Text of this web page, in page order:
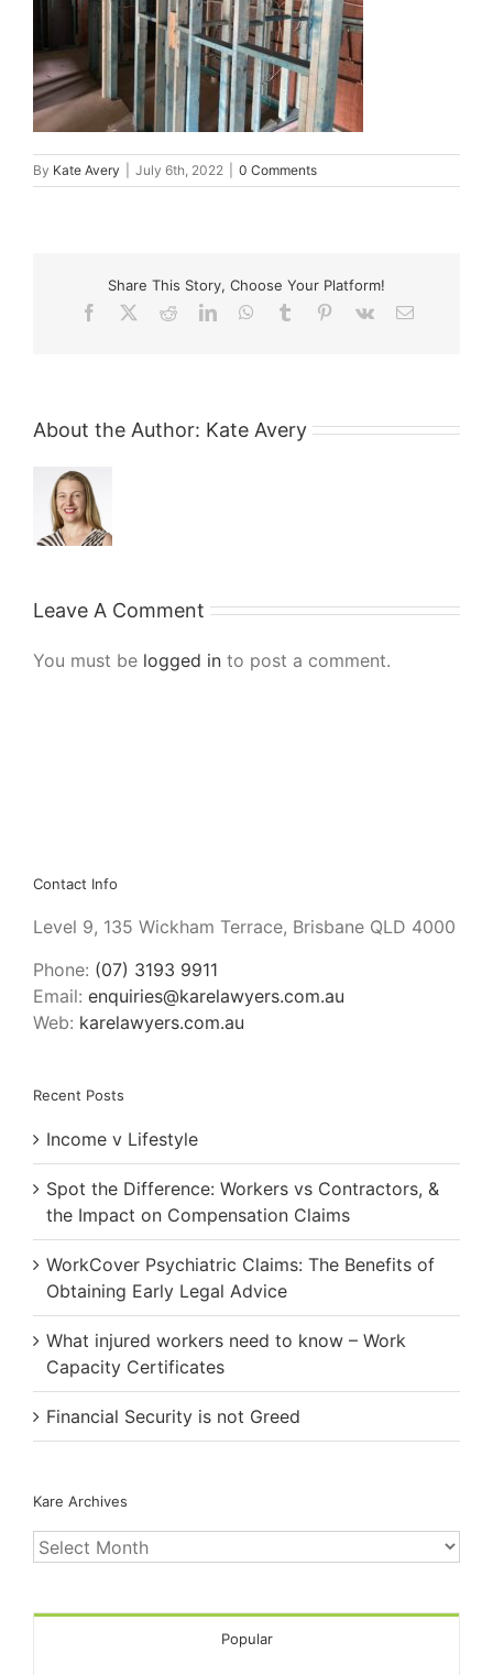
By Kate Avery July 6th, 2022 0 Comments
Share This Story, Choose Your Platform!
Facebook
RedditLinkedInWhatsApp
Tumblr Pinterest
Vk Email
About the Author: Kate Avery
Leave A Comment
You must be logged in to post a comment.
Contact Info
Level 9, 135 Wickham Terrace, Brisbane QLD 4000
Phone: (07) 3193 9911
Email: enquiries@karelawyers.com.au
Web: karelawyers.com.au
Recent Posts
Income v Lifestyle
Spot the Difference: Workers vs Contractors, &
the Impact on Compensation Claims
WorkCover Psychiatric Claims: The Benefits of
Obtaining Early Legal Advice
What injured workers need to know – Work
Capacity Certificates
Financial Security is not Greed
Kare Archives
Kare
Archives
Popular